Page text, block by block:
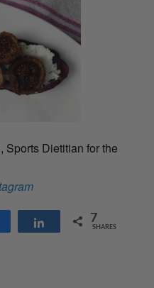
Sports Dietitian for the
Share 7
SHARES